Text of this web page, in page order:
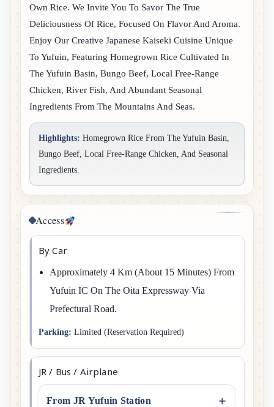
Own Rice. We Invite You To Savor The True
Deliciousness Of Rice, Focused On Flavor And Aroma.
Enjoy Our Creative Japanese Kaiseki Cuisine Unique
To Yufuin, Featuring Homegrown Rice Cultivated In
The Yufuin Basin, Bungo Beef, Local Free-Range
Chicken, River Fish, And Abundant Seasonal
Ingredients From The Mountains And Seas.
Highlights: Homegrown Rice From The Yufuin Basin,
Bungo Beef, Local Free-Range Chicken, And Seasonal
Ingredients.
Access
By Car
Approximately 4 Km (about 15 Minutes) From
Yufuin IC On The Oita Expressway Via
Prefectural Road.
Parking: Limited (reservation Required)
JR / Bus / Airplane
From JR Yufuin Station